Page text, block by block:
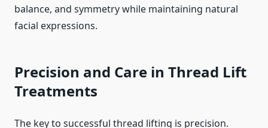
balance, and symmetry while maintaining natural
facial expressions.
Precision and Care in Thread Lift
Treatments
The key to successful thread lifting is precision.